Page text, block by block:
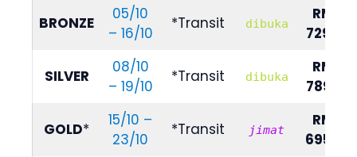
BRONZE
05/10
– 16/10
*Transit dibuka
RM
7290
SILVER
08/10
– 19/10
*Transit dibuka
RM
7890
GOLD*
15/10 –
23/10
*Transit jimat
RM
6950